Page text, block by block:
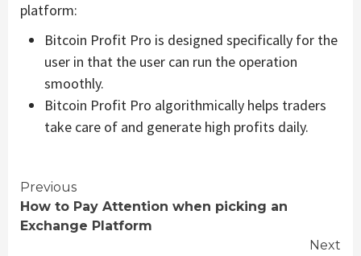
platform:
Bitcoin Profit Pro is designed specifically for the
user in that the user can run the operation
smoothly.
Bitcoin Profit Pro algorithmically helps traders
take care of and generate high profits daily.
Continue
Reading
Previous
How to Pay Attention when picking an
Exchange Platform
Next